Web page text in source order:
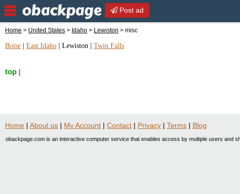
Post ad
Home > United States > Idaho > Lewiston > misc
Boise East Idaho Lewiston Twin Falls
top
Home | About us | My Account | Contact | Privacy | Terms | Blog
obackpage.com is an interactive computer service that enables access by multiple users and